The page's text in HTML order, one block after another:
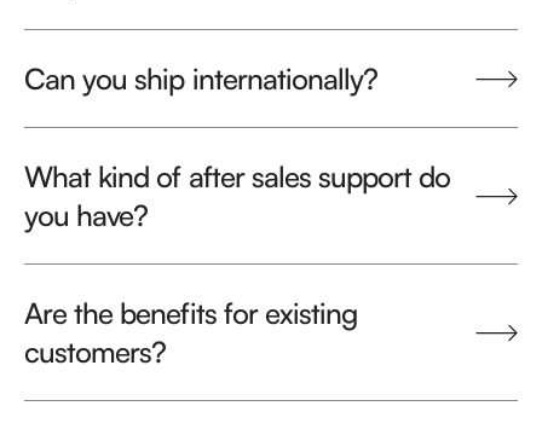
Can you ship internationally?
What kind of after sales support do
you have?
Are the benefits for existing
customers?